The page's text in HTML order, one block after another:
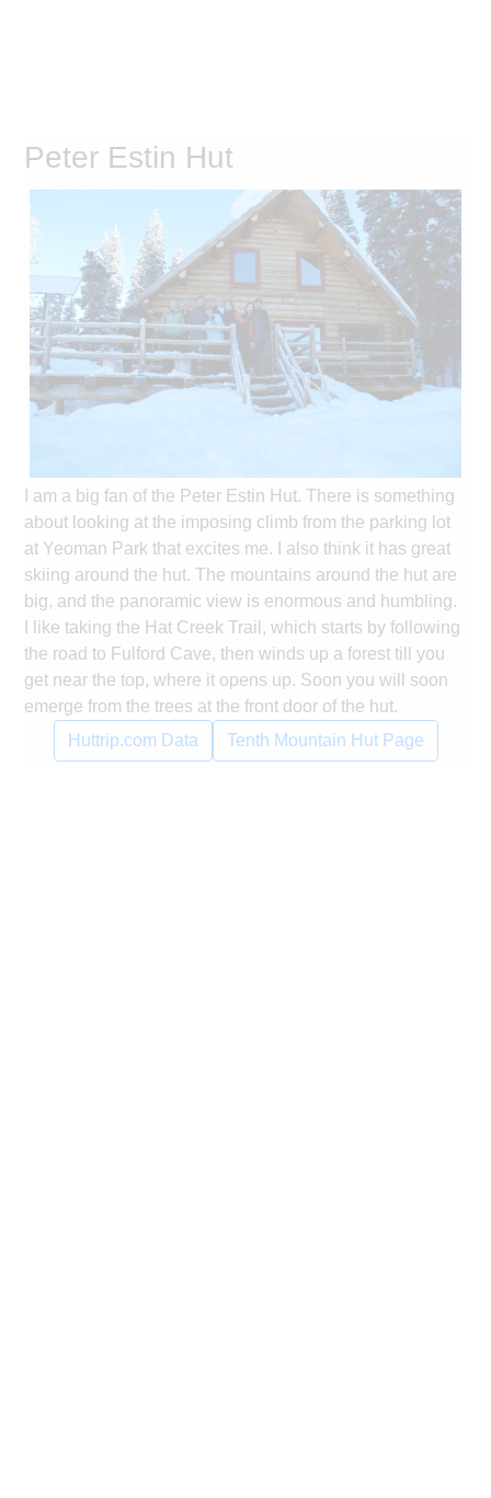
Peter Estin Hut
I am a big fan of the Peter Estin Hut. There is something
about looking at the imposing climb from the parking lot
at Yeoman Park that excites me. I also think it has great
skiing around the hut. The mountains around the hut are
big, and the panoramic view is enormous and humbling.
I like taking the Hat Creek Trail, which starts by following
the road to Fulford Cave, then winds up a forest till you
get near the top, where it opens up. Soon you will soon
emerge from the trees at the front door of the hut.
Huttrip.com Data
Tenth Mountain Hut Page